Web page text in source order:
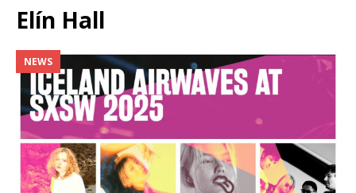
Elín Hall
NEWS